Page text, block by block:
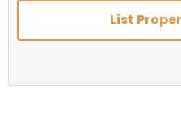
List